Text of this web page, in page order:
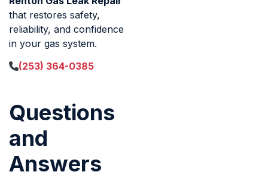
that restores safety,
reliability, and confidence
in your gas system.
(253) 364-0385
Questions
and
Answers